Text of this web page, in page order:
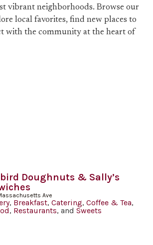
vibrant neighborhoods. Browse our
local favorites, find new places to
with the community at the heart of
Doughnuts & Sally’s
Ave
, Breakfast, Catering, Coffee & Tea,
, Restaurants, and Sweets